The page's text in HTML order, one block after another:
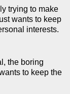
trying to make
wants to keep
interests.
the boring
to keep the